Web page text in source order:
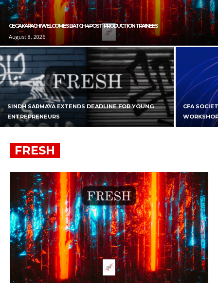
CEGA KARACHI WELCOMES BATCH 4 POST-PRODUCTION TRAINEES
August 8, 2026
SINDH SARMAYA EXTENDS DEADLINE FOR YOUNG
ENTREPRENEURS
CFA
FRESH